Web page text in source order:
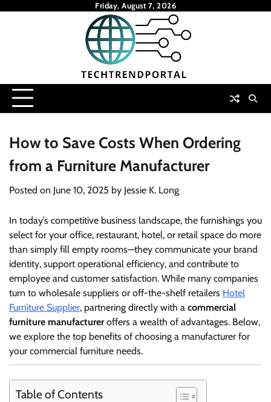
Friday, August 7, 2026
How to Save Costs When Ordering
from a Furniture Manufacturer
Posted on June 10, 2025 by Jessie K. Long
In today’s competitive business landscape, the furnishings you
select for your office, restaurant, hotel, or retail space do more
than simply fill empty rooms—they communicate your brand
identity, support operational efficiency, and contribute to
employee and customer satisfaction. While many companies
turn to wholesale suppliers or off-the-shelf retailers Hotel
Furniture Supplier, partnering directly with a commercial
furniture manufactureroffers a wealth of advantages. Below,
we explore the top benefits of choosing a manufacturer for
your commercial furniture needs.
Table of Contents